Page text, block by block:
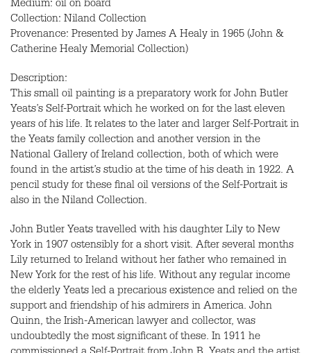
Medium: oil on board
Collection: Niland Collection
Provenance: Presented by James A Healy in 1965 (John &
Catherine Healy Memorial Collection)
Description:
This small oil painting is a preparatory work for John Butler
Yeats’s Self-Portrait which he worked on for the last eleven
years of his life. It relates to the later and larger Self-Portrait in
the Yeats family collection and another version in the
National Gallery of Ireland collection, both of which were
found in the artist’s studio at the time of his death in 1922. A
pencil study for these final oil versions of the Self-Portrait is
also in the Niland Collection.
John Butler Yeats travelled with his daughter Lily to New
York in 1907 ostensibly for a short visit. After several months
Lily returned to Ireland without her father who remained in
New York for the rest of his life. Without any regular income
the elderly Yeats led a precarious existence and relied on the
support and friendship of his admirers in America. John
Quinn, the Irish-American lawyer and collector, was
undoubtedly the most significant of these. In 1911 he